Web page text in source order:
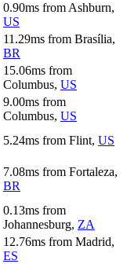
0.90ms from Ashburn,
US
11.29ms from Brasília,
BR
15.06ms from
Columbus, US
9.00ms from
Columbus, US
5.24ms from Flint, US
7.08ms from Fortaleza,
BR
0.13ms from
Johannesburg, ZA
12.76ms from Madrid,
ES